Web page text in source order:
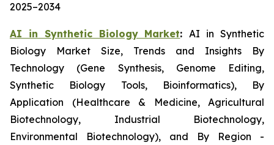
2025–2034
AI in Synthetic Biology Market:AI in Synthetic
Biology Market Size, Trends and Insights By
Technology (Gene Synthesis, Genome Editing,
Synthetic Biology Tools, Bioinformatics), By
Application (Healthcare & Medicine, Agricultural
Biotechnology, Industrial Biotechnology,
Environmental Biotechnology), and By Region -